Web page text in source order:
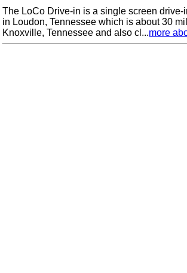
The LoCo Drive-in is a single screen drive-
in Loudon, Tennessee which is about 30
Knoxville, Tennessee and also cl...more